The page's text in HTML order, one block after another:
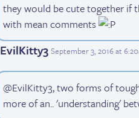
they would be cute together if
with mean comments
EvilKitty3 September 3, 2016 at
@EvilKitty3, two forms of
more of an.. 'understanding'